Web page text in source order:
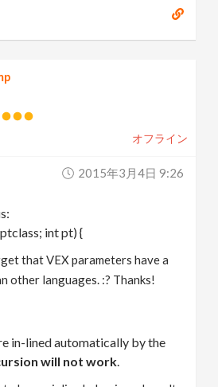
オフライン
2015年3月4日 9:26
int pt) {
that VEX parameters have a
other languages. :? Thanks!
in-lined automatically by the
will not work.